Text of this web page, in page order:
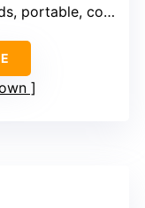
portable, compact